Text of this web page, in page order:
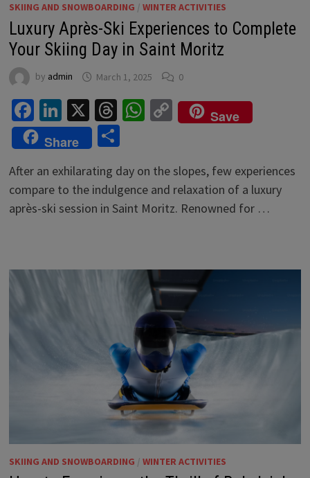
SKIING AND SNOWBOARDING / WINTER ACTIVITIES
Luxury Après-Ski Experiences to Complete
Your Skiing Day in Saint Moritz
by admin March 1, 2025 0
Facebook
LinkedIn
X Threads
WhatsApp
Copy
Link
Save
Share
Share
After an exhilarating day on the slopes, few experiences
compare to the indulgence and relaxation of a luxury
après-ski session in Saint Moritz. Renowned for …
SKIING AND SNOWBOARDING / WINTER ACTIVITIES